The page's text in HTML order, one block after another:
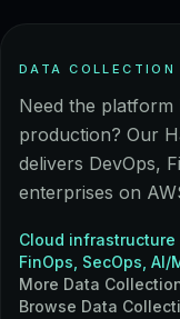
DATA COLLECTION
Need the platform
production? Our
delivers DevOps,
enterprises on
Cloud infrastructure
FinOps, SecOps, AI/
More Data
Browse Data